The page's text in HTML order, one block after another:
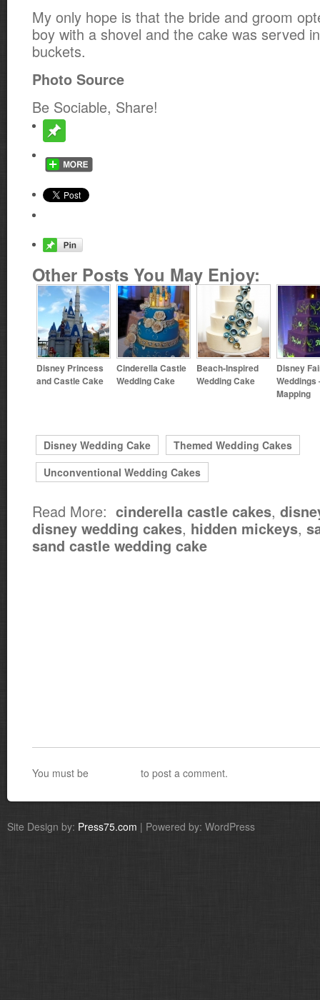
My only hope is that the bride and groom
boy with a shovel and the cake was served
buckets.
Photo Source
Be Sociable, Share!
Other Posts You May Enjoy:
Disney Princess
and Castle Cake
Cinderella Castle
Wedding Cake
Beach-Inspired
Wedding Cake
Disney
Weddings
Mapping
Disney Wedding Cake
Themed Wedding Cakes
Unconventional Wedding Cakes
Read More: cinderella castle cakes,
disney wedding cakes, hidden mickeys,
sand castle wedding cake
You must be to post a comment.
Site Design by: Press75.com | Powered by: WordPress